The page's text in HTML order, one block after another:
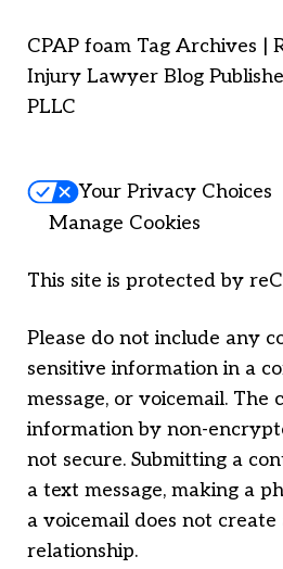
CPAP foam Tag Archives |
Injury Lawyer Blog
PLLC
Your Privacy Choices
Manage Cookies
This site is protected by
Please do not include any
sensitive information in a
message, or voicemail. The
information by non-
not secure. Submitting a
a text message, making a
a voicemail does not
relationship.